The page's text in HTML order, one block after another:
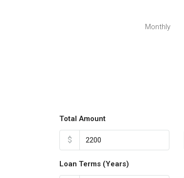
Monthly
Total Amount
$
Loan Terms (Years)